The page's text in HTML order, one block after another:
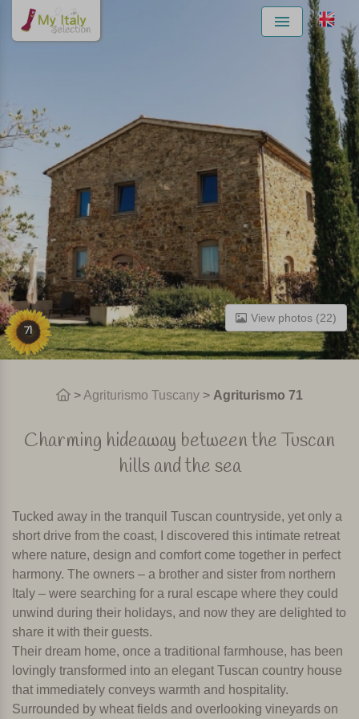
Menu
71
View photos (22)
>Agriturismo Tuscany > Agriturismo 71
Charming hideaway between the Tuscan
hills and the sea
Tucked away in the tranquil Tuscan countryside, yet only a
short drive from the coast, I discovered this intimate retreat
where nature, design and comfort come together in perfect
harmony. The owners – a brother and sister from northern
Italy – were searching for a rural escape where they could
unwind during their holidays, and now they are delighted to
share it with their guests.
Their dream home, once a traditional farmhouse, has been
lovingly transformed into an elegant Tuscan country house
that immediately conveys warmth and hospitality.
Surrounded by wheat fields and overlooking vineyards on